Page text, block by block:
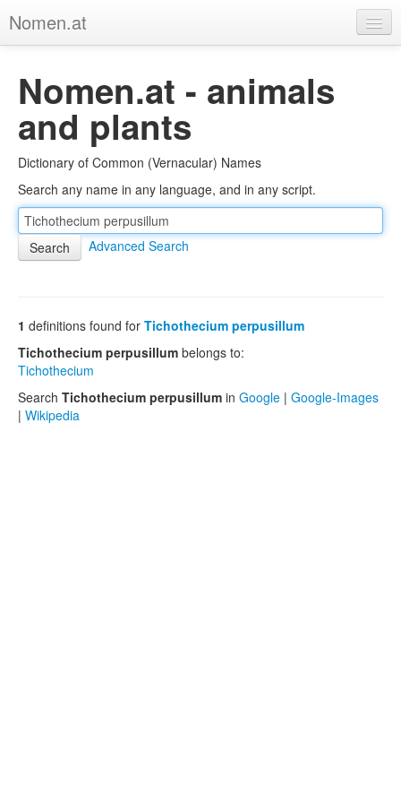
Nomen.at
About
Privacy
Imprint
Browse Tree
Nomen.at - animals
and plants
Dictionary of Common (Vernacular) Names
Search any name in any language, and in any script.
Advanced Search
1 definitions found for Tichothecium perpusillum
Tichothecium perpusillum belongs to:
Tichothecium
Search Tichothecium perpusillum in Google | Google-Images
| Wikipedia